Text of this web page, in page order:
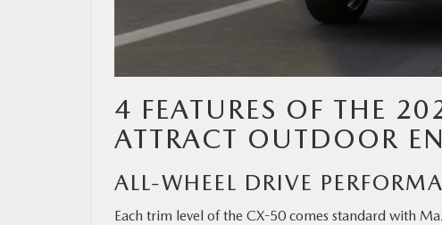
4 FEATURES OF THE
ATTRACT OUTDOOR
ALL-WHEEL DRIVE
Each trim level of the CX-50 comes standard with